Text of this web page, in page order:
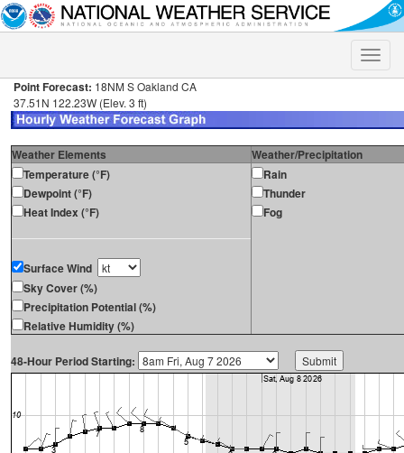
Toggle
Point Forecast: 18NM S Oakland CA
37.51N 122.23W (Elev. 3 ft)
Weather Elements
Weather/Precipitation
Temperature (°F)
Dewpoint (°F)
Heat Index (°F)
Surface Wind
Sky Cover (%)
Precipitation Potential (%)
Relative Humidity (%)
Rain
Thunder
Fog
48-Hour Period Starting: